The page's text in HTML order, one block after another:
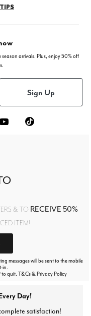
arrivals. Plus, enjoy 50% off
Sign Up
& TO RECEIVE 50%
ITEM!
messages will be sent to the mobile
in.
quit. T&Cs & Privacy Policy
Day!
satisfaction!